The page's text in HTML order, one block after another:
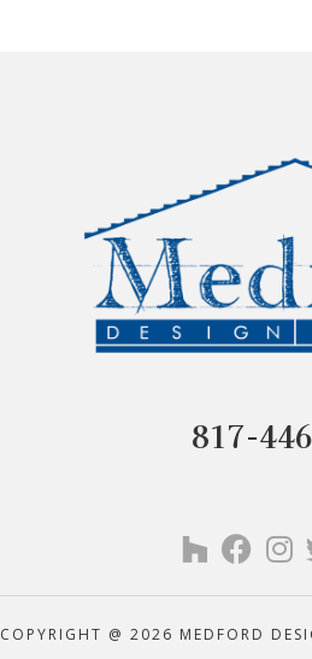
817-
COPYRIGHT @ 2026 MEDFORD